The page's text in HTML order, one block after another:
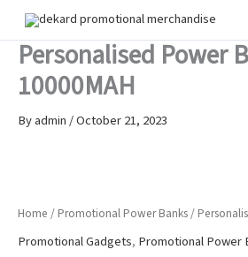
contentPersonalised Power
10000MAH
Byadmin/October 21, 2023
Home / Promotional Power Banks /
Promotional Gadgets, Promotional Power